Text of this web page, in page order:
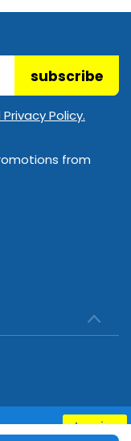
subscribe
Policy.
from
Inquiry